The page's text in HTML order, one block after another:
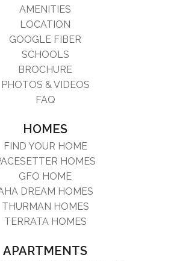
AMENITIES
LOCATION
GOOGLE FIBER
SCHOOLS
BROCHURE
PHOTOS & VIDEOS
FAQ
HOMES
FIND YOUR HOME
HOMES
GFO HOME
DREAM HOMES
THURMAN HOMES
TERRATA HOMES
APARTMENTS